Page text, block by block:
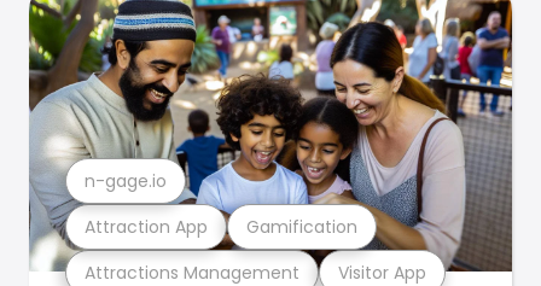
Attractions Management Visitor App
Attraction App Gamification
n-gage.io